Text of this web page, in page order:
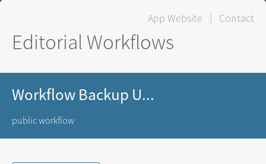
App Website Contact
Editorial Workflows
Workflow Backup U...
public workflow